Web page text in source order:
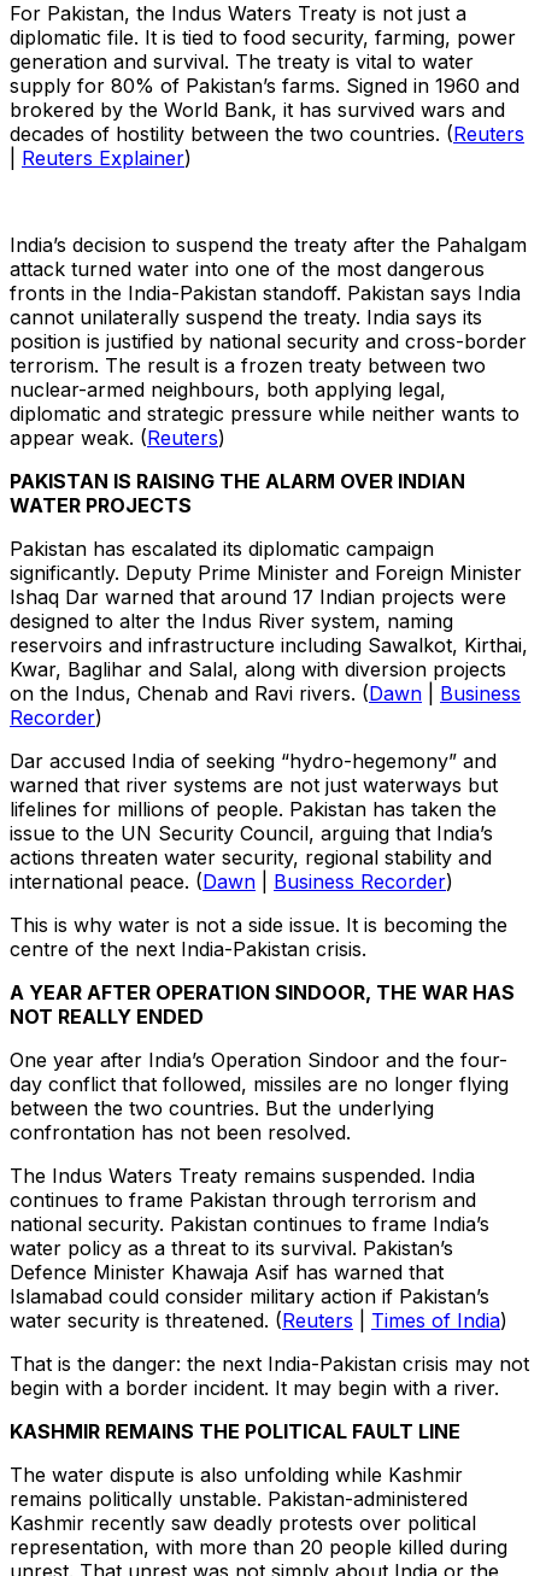
For Pakistan, the Indus Waters Treaty is not just a
diplomatic file. It is tied to food security, farming, power
generation and survival. The treaty is vital to water
supply for 80% of Pakistan’s farms. Signed in 1960 and
brokered by the World Bank, it has survived wars and
decades of hostility between the two countries. (Reuters
Reuters Explainer)
India’s decision to suspend the treaty after the Pahalgam
attack turned water into one of the most dangerous
fronts in the India-Pakistan standoff. Pakistan says India
cannot unilaterally suspend the treaty. India says its
position is justified by national security and cross-border
terrorism. The result is a frozen treaty between two
nuclear-armed neighbours, both applying legal,
diplomatic and strategic pressure while neither wants to
appear weak. (Reuters)
PAKISTAN IS RAISING THE ALARM OVER INDIAN
WATER PROJECTS
Pakistan has escalated its diplomatic campaign
significantly. Deputy Prime Minister and Foreign Minister
Ishaq Dar warned that around 17 Indian projects were
designed to alter the Indus River system, naming
reservoirs and infrastructure including Sawalkot, Kirthai,
Kwar, Baglihar and Salal, along with diversion projects
on the Indus, Chenab and Ravi rivers. (Dawn
Business
Recorder)
Dar accused India of seeking “hydro-hegemony” and
warned that river systems are not just waterways but
lifelines for millions of people. Pakistan has taken the
issue to the UN Security Council, arguing that India’s
actions threaten water security, regional stability and
international peace. (Dawn Business Recorder)
This is why water is not a side issue. It is becoming the
centre of the next India-Pakistan crisis.
A YEAR AFTER OPERATION SINDOOR, THE WAR HAS
NOT REALLY ENDED
One year after India’s Operation Sindoor and the four-
day conflict that followed, missiles are no longer flying
between the two countries. But the underlying
confrontation has not been resolved.
The Indus Waters Treaty remains suspended. India
continues to frame Pakistan through terrorism and
national security. Pakistan continues to frame India’s
water policy as a threat to its survival. Pakistan’s
Defence Minister Khawaja Asif has warned that
Islamabad could consider military action if Pakistan’s
water security is threatened. (Reuters Times of India)
That is the danger: the next India-Pakistan crisis may not
begin with a border incident. It may begin with a river.
KASHMIR REMAINS THE POLITICAL FAULT LINE
The water dispute is also unfolding while Kashmir
remains politically unstable. Pakistan-administered
Kashmir recently saw deadly protests over political
representation, with more than 20 people killed during